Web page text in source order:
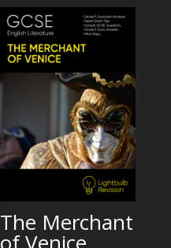
The Merchant